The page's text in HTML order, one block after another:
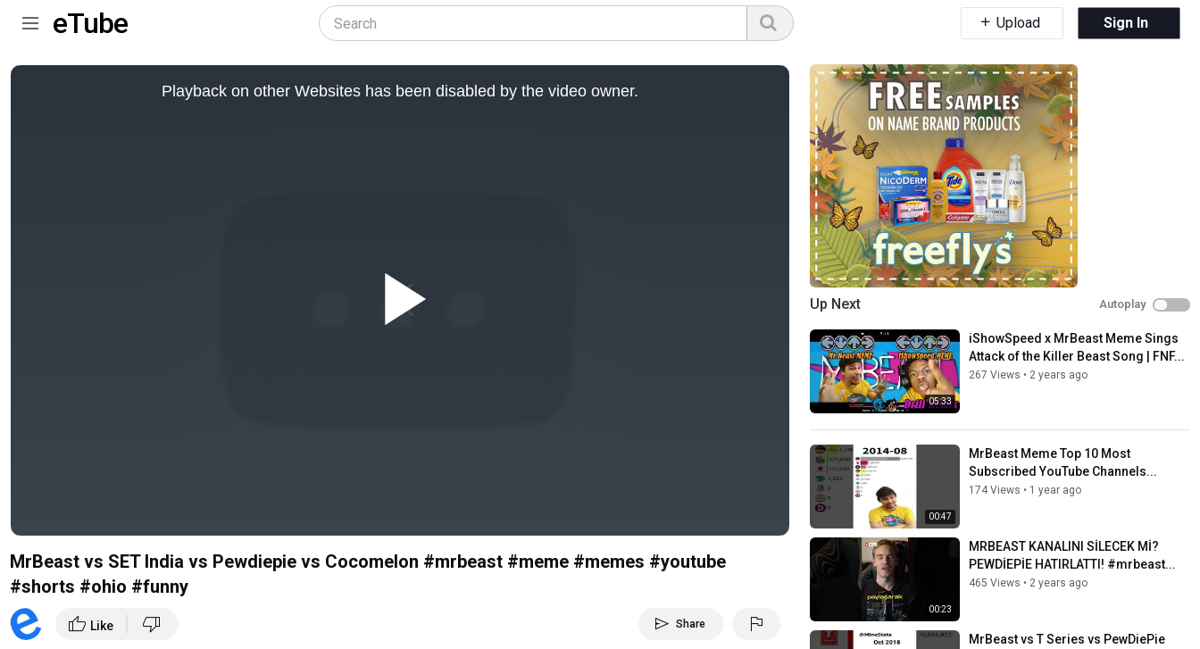
eTube Upload Sign In
This
Playback on other Websites has been disabled by the video owner.
MrBeast vs SET India vs Pewdiepie vs Cocomelon #mrbeast #meme #memes #youtube
#shorts #ohio #funny
thumb_up Like thumb_down send Share flag
Up Next Autoplay
05:33
iShowSpeed x MrBeast Meme Sings
Attack of the Killer Beast Song | FNF...
267 Views • 2 years ago
00:47
MrBeast Meme Top 10 Most
Subscribed YouTube Channels...
174 Views • 1 year ago
00:23
MRBEAST KANALINI SİLECEK Mİ?
PEWDİEPİE HATIRLATTI! #mrbeast...
465 Views • 2 years ago
MrBeast vs T Series vs PewDiePie